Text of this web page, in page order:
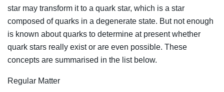
star may transform it to a quark star, which is a star
composed of quarks in a degenerate state. But not enough
is known about quarks to determine at present whether
quark stars really exist or are even possible. These
concepts are summarised in the list below.
Regular Matter